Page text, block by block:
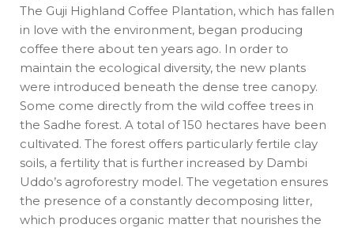
The Guji Highland Coffee Plantation, which has fallen
in love with the environment, began producing
coffee there about ten years ago. In order to
maintain the ecological diversity, the new plants
were introduced beneath the dense tree canopy.
Some come directly from the wild coffee trees in
the Sadhe forest. A total of 150 hectares have been
cultivated. The forest offers particularly fertile clay
soils, a fertility that is further increased by Dambi
Uddo’s agroforestry model. The vegetation ensures
the presence of a constantly decomposing litter,
which produces organic matter that nourishes the